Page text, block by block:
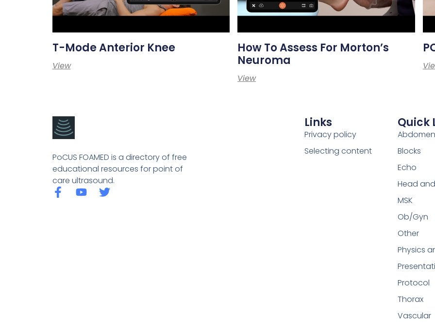
T-Mode Anterior Knee
View
How To Assess For Morton’s
Neuroma
View
PoCUS FOAMED is a directory of free
educational resources for point of
care ultrasound.
Links
Privacy policy
Selecting content
Quick
Abdomen
Blocks
Echo
Head
MSK
Ob/Gyn
Other
Physics
Protocol
Thorax
Vascular